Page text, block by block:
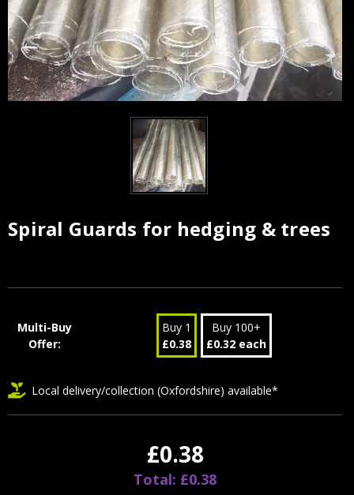
Spiral Guards for hedging & trees
Current
Multi-Buy
Offer:
Buy 1
£0.38
Buy 100+
£0.32 each
Local delivery/collection (Oxfordshire) available*
£0.38
Total: £0.38